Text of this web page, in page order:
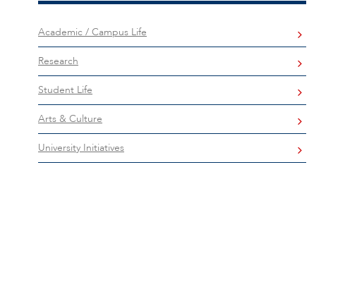
Academic / Campus Life
Research
Student Life
Arts & Culture
University Initiatives